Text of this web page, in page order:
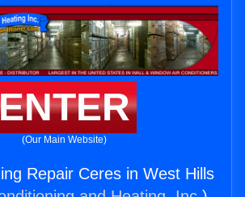
(Our Main Website)
Repair Ceres in West Hills